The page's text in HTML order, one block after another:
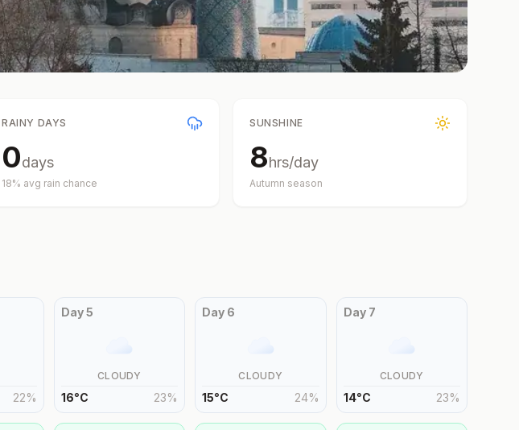
RAINY DAYS
0days
18% avg rain chance
SUNSHINE
8hrs/day
Autumn season
22%
Day5
CLOUDY
16°C 23%
Day 6
CLOUDY
15°C 24%
Day 7
CLOUDY
14°C 23%